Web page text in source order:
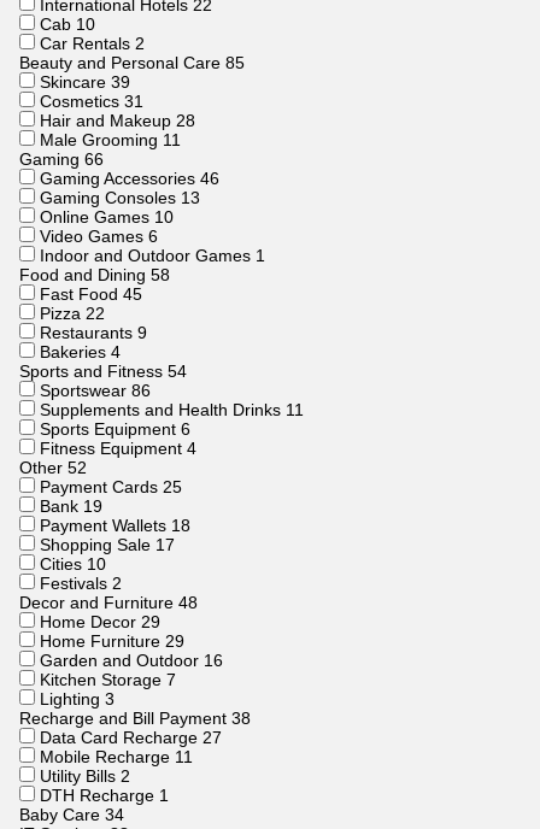
International Hotels 22
Cab 10
Car Rentals 2
Beauty and Personal Care 85
Skincare 39
Cosmetics 31
Hair and Makeup 28
Male Grooming 11
Gaming 66
Gaming Accessories 46
Gaming Consoles 13
Online Games 10
Video Games 6
Indoor and Outdoor Games 1
Food and Dining 58
Fast Food 45
Pizza 22
Restaurants 9
Bakeries 4
Sports and Fitness 54
Sportswear 86
Supplements and Health Drinks 11
Sports Equipment 6
Fitness Equipment 4
Other 52
Payment Cards 25
Bank 19
Payment Wallets 18
Shopping Sale 17
Cities 10
Festivals 2
Decor and Furniture 48
Home Decor 29
Home Furniture 29
Garden and Outdoor 16
Kitchen Storage 7
Lighting 3
Recharge and Bill Payment 38
Data Card Recharge 27
Mobile Recharge 11
Utility Bills 2
DTH Recharge 1
Baby Care 34